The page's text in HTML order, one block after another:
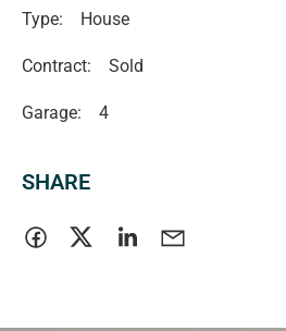
Type: House
Contract: Sold
Garage: 4
SHARE